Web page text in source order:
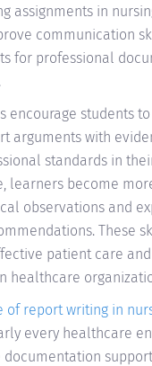
assignments in
communication
for professional
encourage students
arguments with
standards in
learners become
observations and
These
patient care
healthcare
of report writing in
every healthcare